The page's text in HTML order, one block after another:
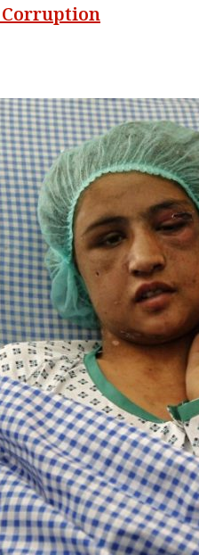
Corruption